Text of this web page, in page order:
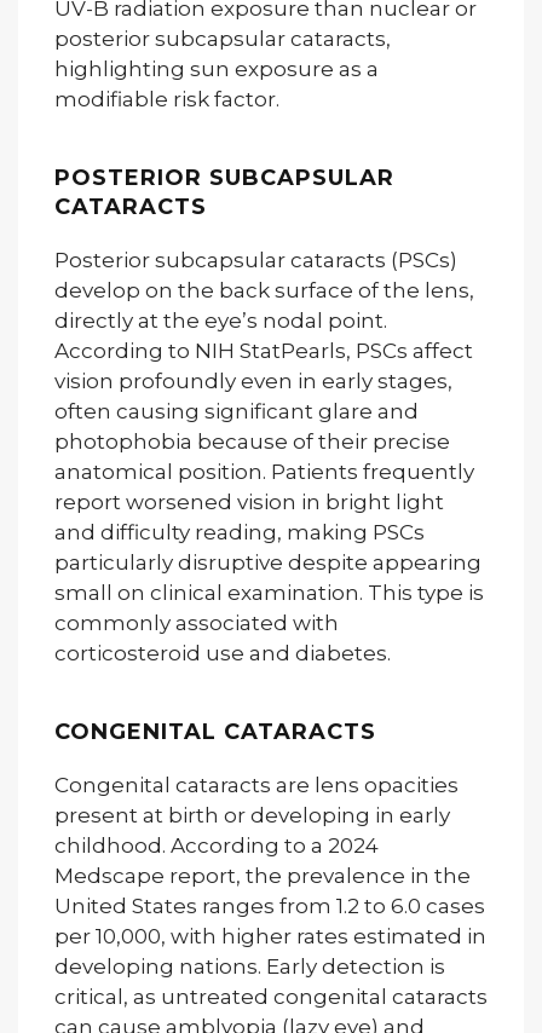
UV-B radiation exposure than nuclear or
posterior subcapsular cataracts,
highlighting sun exposure as a
modifiable risk factor.
POSTERIOR SUBCAPSULAR
CATARACTS
Posterior subcapsular cataracts (PSCs)
develop on the back surface of the lens,
directly at the eye’s nodal point.
According to NIH StatPearls, PSCs affect
vision profoundly even in early stages,
often causing significant glare and
photophobia because of their precise
anatomical position. Patients frequently
report worsened vision in bright light
and difficulty reading, making PSCs
particularly disruptive despite appearing
small on clinical examination. This type is
commonly associated with
corticosteroid use and diabetes.
CONGENITAL CATARACTS
Congenital cataracts are lens opacities
present at birth or developing in early
childhood. According to a 2024
Medscape report, the prevalence in the
United States ranges from 1.2 to 6.0 cases
per 10,000, with higher rates estimated in
developing nations. Early detection is
critical, as untreated congenital cataracts
can cause amblyopia (lazy eye) and